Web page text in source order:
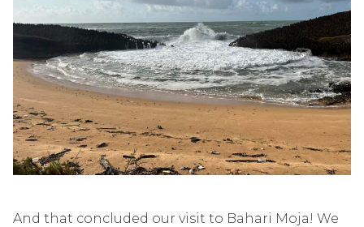
And that concluded our visit to Bahari Moja! We